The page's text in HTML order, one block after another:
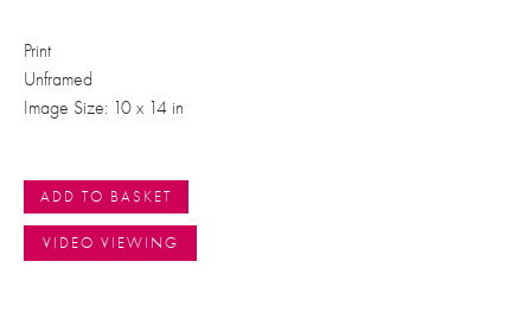
Print
Unframed
Image Size: 10 x 14 in
ADD TO BASKET
VIDEO VIEWING